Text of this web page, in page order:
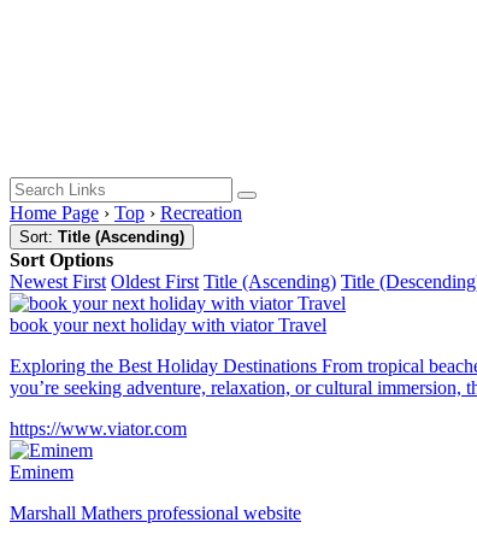
Home Page › Top › Recreation
Sort: Title (Ascending)
Sort Options
Newest First Oldest First Title (Ascending) Title
book your next holiday with viator Travel
Exploring the Best Holiday Destinations From tropical
you’re seeking adventure, relaxation, or cultural immersion,
https://www.viator.com
Eminem
Marshall Mathers professional website